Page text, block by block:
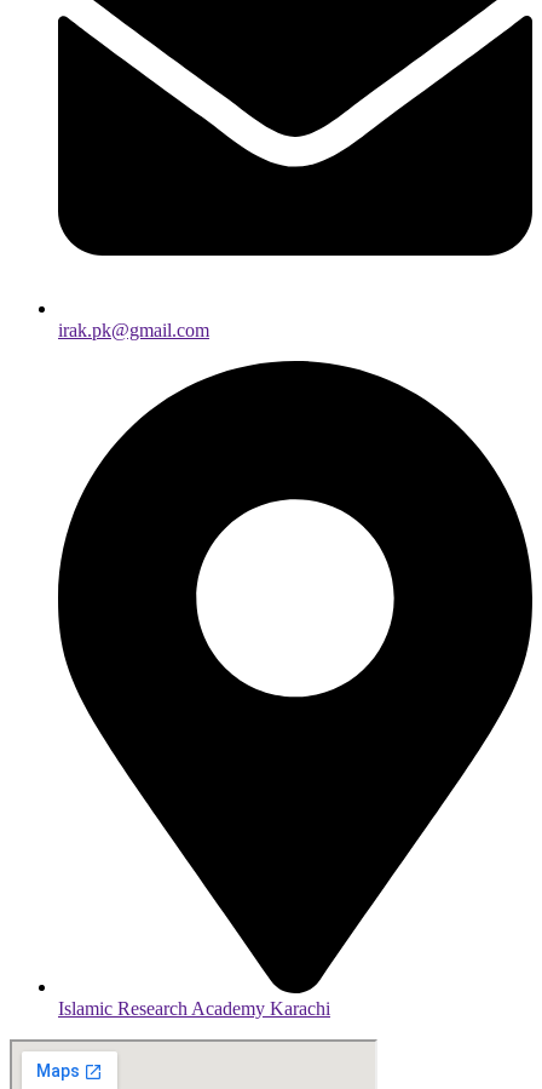
irak.pk@gmail.com
Islamic Research Academy Karachi